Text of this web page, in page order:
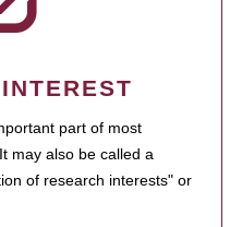
part of most
may also be called a
of research interests" or